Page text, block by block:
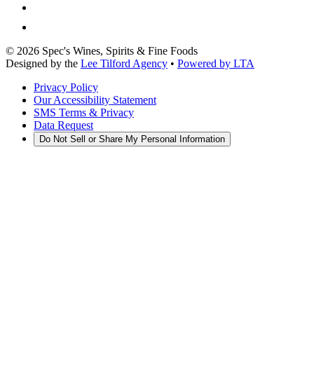
© 2026 Spec's Wines, Spirits & Fine Foods
Designed by the Lee Tilford Agency • Powered by LTA
Privacy Policy
Our Accessibility Statement
SMS Terms & Privacy
Data Request
Do Not Sell or Share My Personal Information